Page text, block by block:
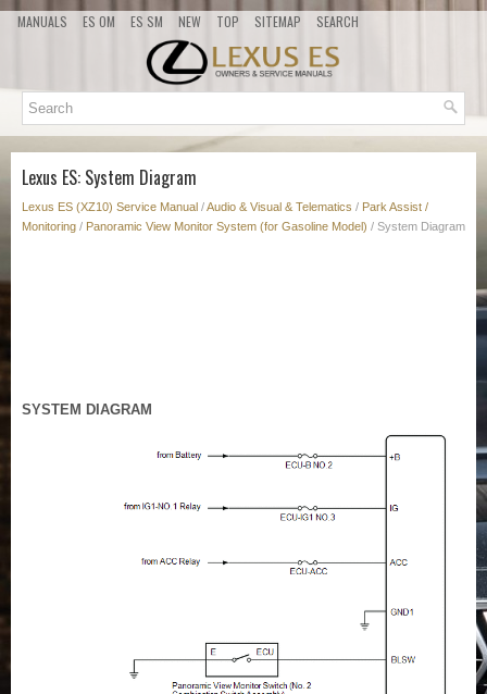
MANUALS ES OM ES SM NEW TOP SITEMAP SEARCH
Lexus ES: System Diagram
Lexus ES (XZ10) Service Manual /Audio & Visual & Telematics / Park Assist /
Monitoring / Panoramic View Monitor System (for Gasoline Model) / System Diagram
SYSTEM DIAGRAM